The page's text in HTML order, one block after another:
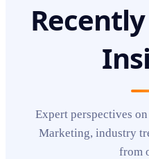
Expert perspectives on
Marketing, industry
from